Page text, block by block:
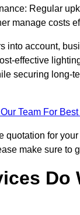
Regular
manage costs
into account,
effective
securing long-
Team For
quotation for your
make sure to
Do